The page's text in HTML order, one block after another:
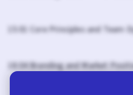
15:01 Core Principles and Team
18:04 Branding and Market